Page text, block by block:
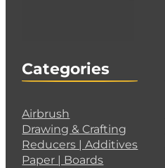
Categories
Airbrush
Drawing & Crafting
Reducers | Additives
Paper | Boards